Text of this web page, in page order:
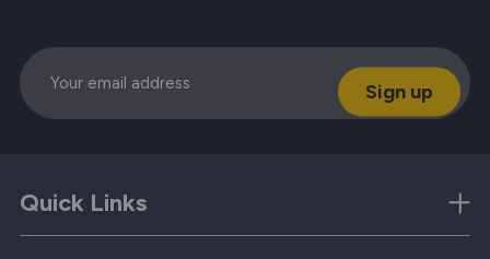
Email
Quick Links